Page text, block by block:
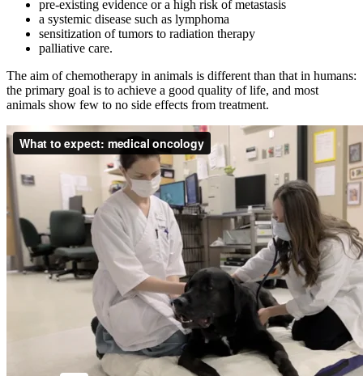
pre-existing evidence or a high risk of metastasis
a systemic disease such as lymphoma
sensitization of tumors to radiation therapy
palliative care.
The aim of chemotherapy in animals is different than that in humans:
the primary goal is to achieve a good quality of life, and most
animals show few to no side effects from treatment.